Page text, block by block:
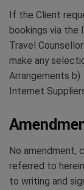
If the Client
bookings via the
Travel
make any
Arrangements
Internet
No amendment,
referred to
to writing and